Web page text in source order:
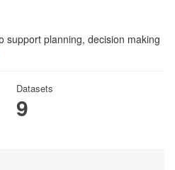
support planning, decision making
Datasets
9